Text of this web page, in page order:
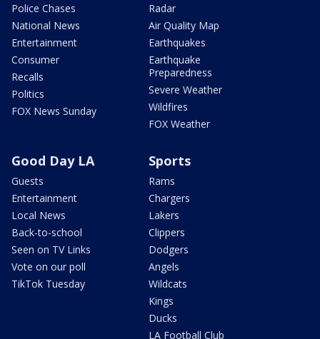
Police Chases
National News
Entertainment
Consumer
Recalls
Politics
FOX News Sunday
Radar
Air Quality Map
Earthquakes
Earthquake
Preparedness
Severe Weather
Wildfires
FOX Weather
Good Day LA
Guests
Entertainment
Local News
Back-to-school
Seen on TV Links
Vote on our poll
TikTok Tuesday
Sports
Rams
Chargers
Lakers
Clippers
Dodgers
Angels
Wildcats
Kings
Ducks
LA Football Club